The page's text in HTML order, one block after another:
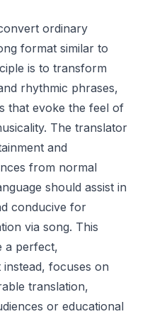
ordinary
format similar to
is to transform
rhythmic phrases,
that evoke the feel of
The translator
and
from normal
should assist in
conducive for
via song. This
a perfect,
focuses on
translation,
or educational